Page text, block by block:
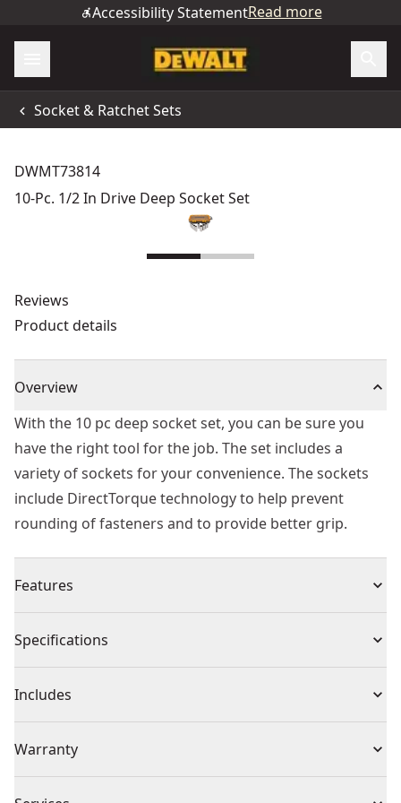
Accessibility StatementRead more
Socket & Ratchet Sets
DWMT73814
10-Pc. 1/2 In Drive Deep Socket Set
Reviews
Product details
Overview
With the 10 pc deep socket set, you can be sure you
have the right tool for the job. The set includes a
variety of sockets for your convenience. The sockets
include DirectTorque technology to help prevent
rounding of fasteners and to provide better grip.
Features
Durable transparent lid
Exceeds ANSI specifications
Knurled control ring
DirectTorque technology
Specifications
Product Type Mechanics Tool Set
Individual or Set Set
Includes
11/16, 3/4, 13/16, 7/8, `5/16, 1 in.
Warranty